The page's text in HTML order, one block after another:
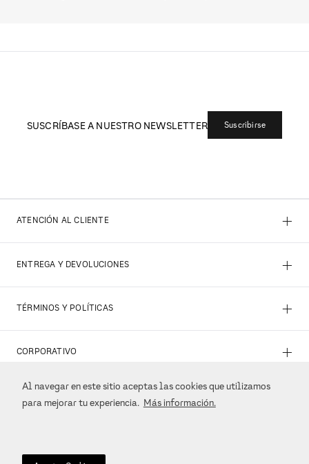
Al navegar en este sitio aceptas las cookies que utilizamos
para mejorar tu experiencia. Más información.
SUSCRÍBASE A NUESTRO NEWSLETTER Suscribirse
ATENCIÓN AL CLIENTE +
ENTREGA Y DEVOLUCIONES +
TÉRMINOS Y POLÍTICAS +
CORPORATIVO +
REDES SOCIALES